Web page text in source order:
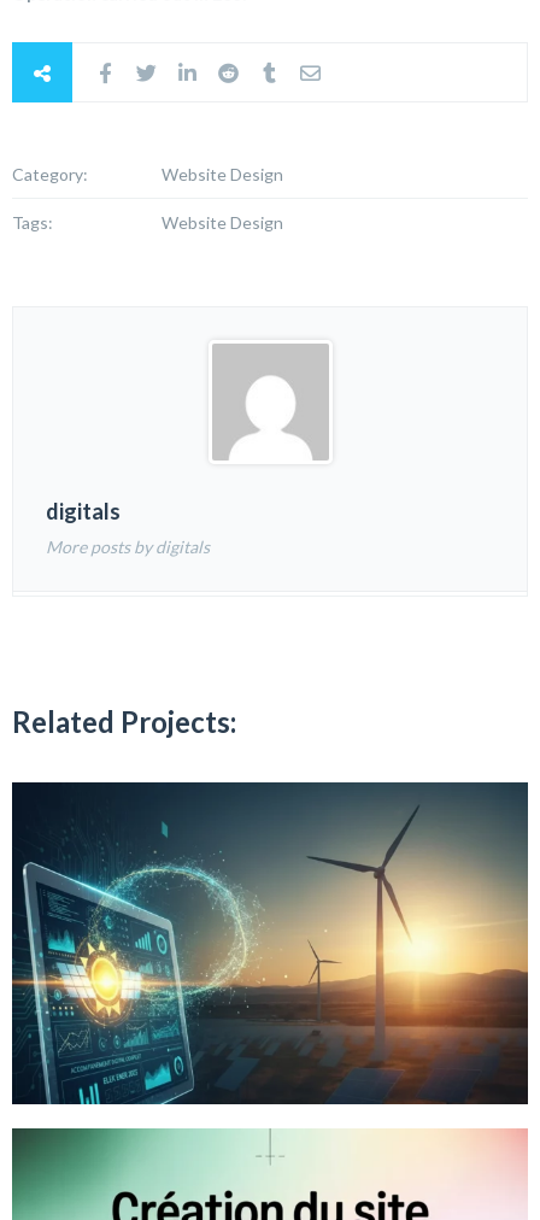
Category: Website Design
Tags: Website Design
digitals
More posts by digitals
Related Projects: